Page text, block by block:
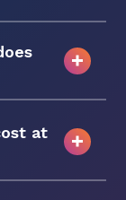
at